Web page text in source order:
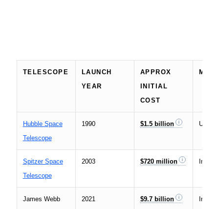
TELESCOPE
LAUNCH
YEAR
APPROX
INITIAL
COST
Hubble Space
Telescope
1990 $1.5 billion UV
Spitzer Space
Telescope
2003 $720 million
James Webb
2021
$9.7 billion